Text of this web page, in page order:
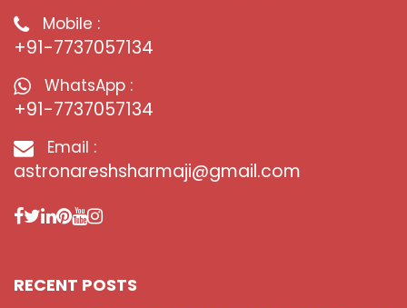
Mobile :
+91-7737057134
WhatsApp :
+91-7737057134
Email :
astronareshsharmaji@gmail.com
RECENT POSTS